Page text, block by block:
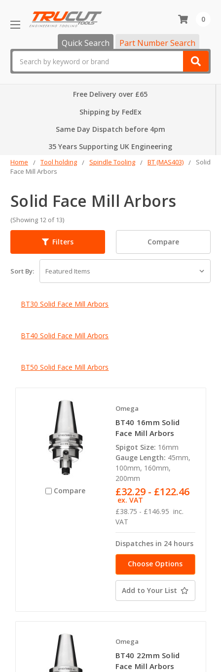
Quick Search Part Number Search
0
Free Delivery over £65
Shipping by FedEx
Same Day Dispatch before 4pm
35 Years Supporting UK Engineering
Home Tool holding Spindle Tooling BT (MAS403)
Solid
Face Mill Arbors
Solid Face Mill Arbors
(Showing 12 of 13)
Filters Compare
Sort By:
BT30 Solid Face Mill Arbors
BT40 Solid Face Mill Arbors
BT50 Solid Face Mill Arbors
Compare
Omega
BT40 16mm Solid
Face Mill Arbors
Spigot Size: 16mm
Gauge Length: 45mm,
100mm, 160mm,
200mm
£38.75 - £146.95 inc.
VAT
£32.29 - £122.46
ex. VAT
Dispatches in 24 hours
Choose Options
Add to Your List
Omega
BT40 22mm Solid
Face Mill Arbors